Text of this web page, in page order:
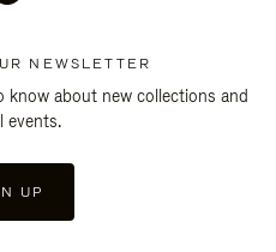
NEWSLETTER
about new collections and
events.
UP